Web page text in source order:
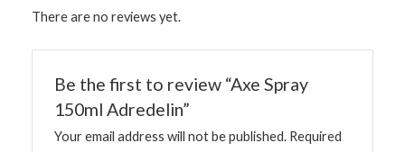
There are no reviews yet.
Be the first to review “Axe Spray
150ml Adredelin”
Your email address will not be published. Required